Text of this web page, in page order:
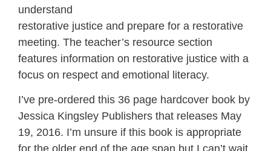
understand
restorative justice and prepare for a restorative
meeting. The teacher’s resource section
features information on restorative justice with a
focus on respect and emotional literacy.
I’ve pre-ordered this 36 page hardcover book by
Jessica Kingsley Publishers that releases May
19, 2016. I’m unsure if this book is appropriate